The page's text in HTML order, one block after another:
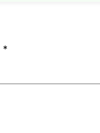
*